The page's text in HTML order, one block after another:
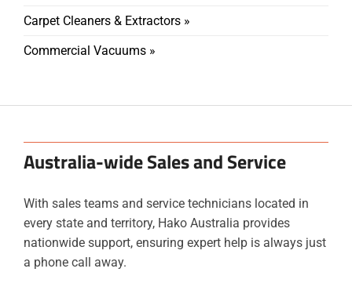
Carpet Cleaners & Extractors »
Commercial Vacuums »
Australia-wide Sales and Service
With sales teams and service technicians located in
every state and territory, Hako Australia provides
nationwide support, ensuring expert help is always just
a phone call away.